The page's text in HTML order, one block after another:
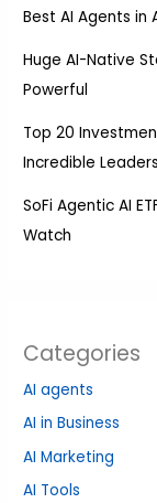
Best AI Agents in
Huge AI-Native
Powerful
Top 20
Incredible
SoFi Agentic AI
Watch
Categories
AI agents
AI in Business
AI Marketing
AI Tools